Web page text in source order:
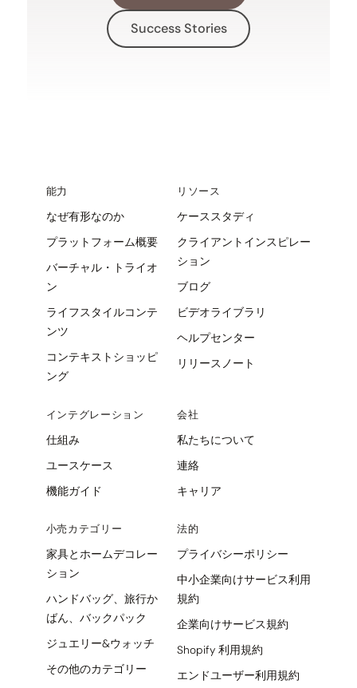
Success Stories
能力
なぜ有形なのか
プラットフォーム概要
バーチャル・トライオ
ン
ライフスタイルコンテ
ンツ
コンテキストショッピ
ング
インテグレーション
仕組み
ユースケース
機能ガイド
小売カテゴリー
家具とホームデコレー
ション
ハンドバッグ、旅行か
ばん、バックパック
ジュエリー&ウォッチ
その他のカテゴリー
リソース
ケーススタディ
クライアントインスピレー
ション
ブログ
ビデオライブラリ
ヘルプセンター
リリースノート
会社
私たちについて
連絡
キャリア
法的
プライバシーポリシー
中小企業向けサービス利用
規約
企業向けサービス規約
Shopify 利用規約
エンドユーザー利用規約